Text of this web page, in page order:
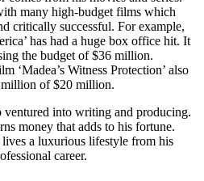
many high-budget films which
critically successful. For example,
has had a huge box office hit. It
the budget of $36 million.
‘Madea’s Witness Protection’ also
of $20 million.
ventured into writing and producing.
money that adds to his fortune.
a luxurious lifestyle from his
career.